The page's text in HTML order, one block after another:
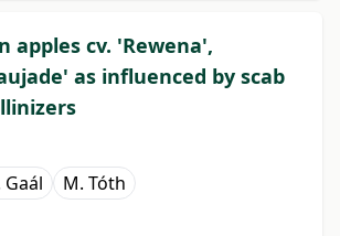
apples cv. 'Rewena',
as influenced by scab
Gaál M. Tóth